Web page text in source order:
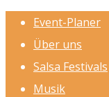
Event-Planer
Über uns
Salsa Festivals
Musik